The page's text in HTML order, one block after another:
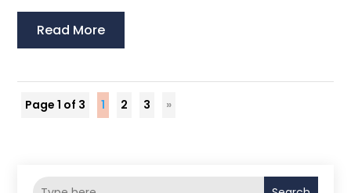
Read More
Page 1 of 3 1 2 3 »